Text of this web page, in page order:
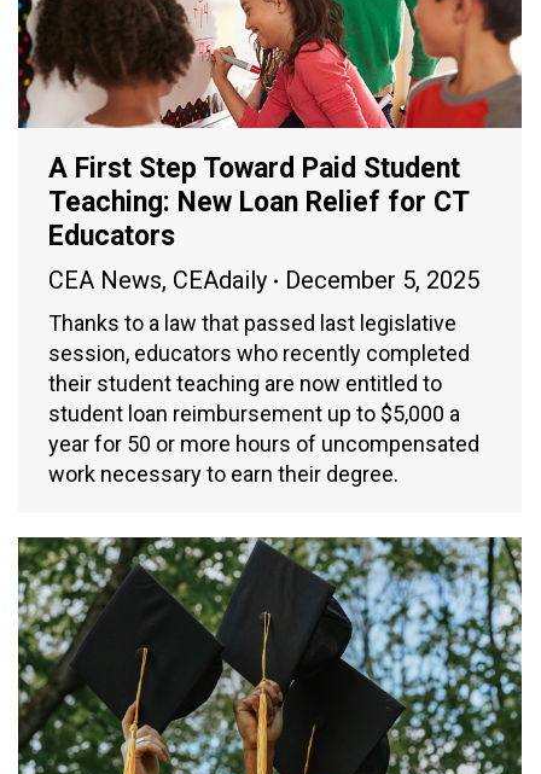
A First Step Toward Paid Student
Teaching: New Loan Relief for CT
Educators
CEA News, CEAdaily December 5, 2025
Thanks to a law that passed last legislative
session, educators who recently completed
their student teaching are now entitled to
student loan reimbursement up to $5,000 a
year for 50 or more hours of uncompensated
work necessary to earn their degree.